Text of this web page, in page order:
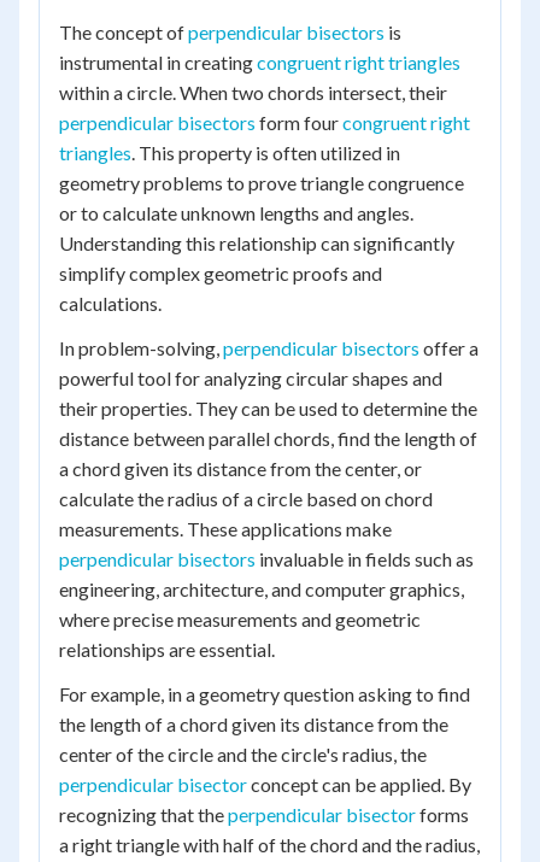
The concept ofperpendicular bisectors is
instrumental in creatingcongruent right triangles
within a circle. When two chords intersect, their
perpendicular bisectors form fourcongruent right
triangles. This property is often utilized in
geometry problems to prove triangle congruence
or to calculate unknown lengths and angles.
Understanding this relationship can significantly
simplify complex geometric proofs and
calculations.
In problem-solving,perpendicular bisectors offer a
powerful tool for analyzing circular shapes and
their properties. They can be used to determine the
distance between parallel chords, find the length of
a chord given its distance from the center, or
calculate the radius of a circle based on chord
measurements. These applications make
perpendicular bisectors invaluable in fields such as
engineering, architecture, and computer graphics,
where precise measurements and geometric
relationships are essential.
For example, in a geometry question asking to find
the length of a chord given its distance from the
center of the circle and the circle's radius, the
perpendicular bisectorconcept can be applied. By
recognizing that theperpendicular bisectorforms
a right triangle with half of the chord and the radius,